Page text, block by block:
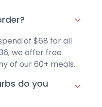
of $68 for all
we offer free
of our 60+ meals.
do you